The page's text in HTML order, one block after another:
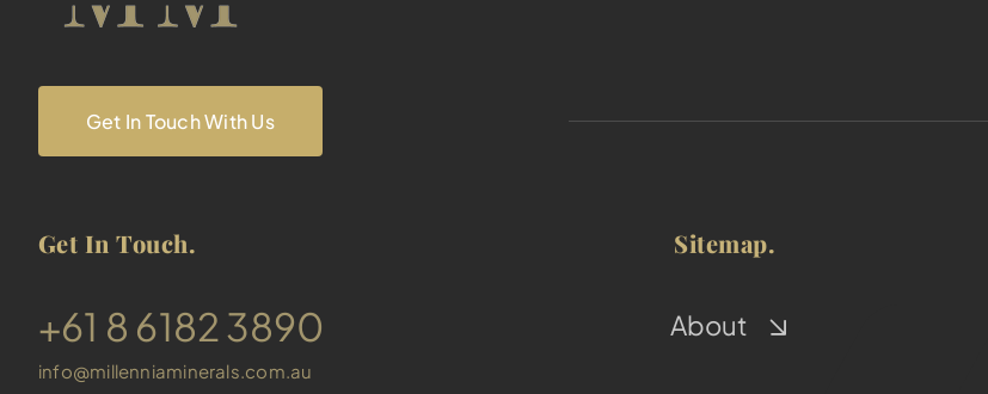
Get In Touch With Us
Get In Touch.
​+61 8 6182 3890
info@millenniaminerals.com.au
Sitemap.
About